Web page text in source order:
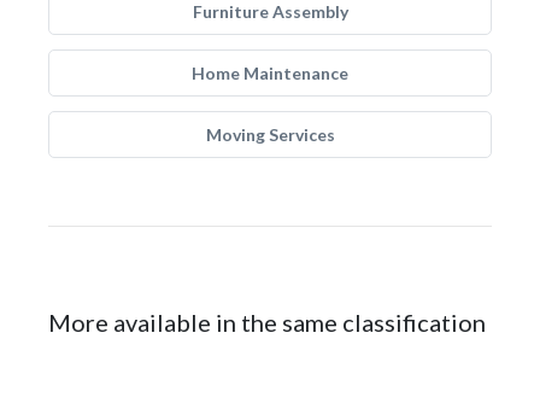
Furniture Assembly
Home Maintenance
Moving Services
More available in the same classification